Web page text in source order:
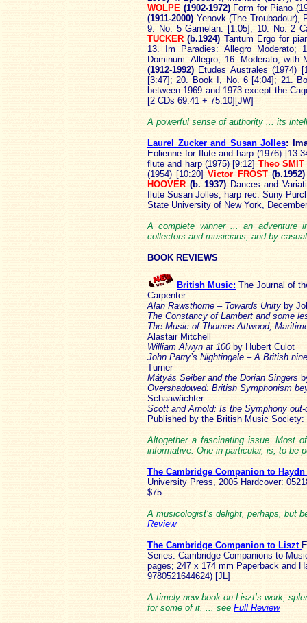
WOLPE (1902-1972) Form for Piano
(1911-2000) Yenovk (The
9. No. 5 Gamelan. [1:05]; 10. No. 2
TUCKER (b.1924) Tantum Ergo for
13. Im Paradies: Allegro Moderato;
Dominum: Allegro; 16. Moderato;
(1912-1992) Etudes Australes
[3:47]; 20. Book I, No. 6 [4:04]; 21.
between 1969 and 1973 except the
[2 CDs 69.41 + 75.10][JW]
A powerful sense of authority ... its
Laurel Zucker and Susan Jolles:
Eolienne for flute and harp (1976)
flute and harp (1975) [9:12] Theo
(1954) [10:20]Victor FROST
HOOVER (b. 1937) Dances and
flute Susan Jolles, harp rec. Suny
State University of New York,
A complete winner ... an adventure
collectors and musicians, and by
BOOK REVIEWS
British Music: The Journal of
Carpenter
Alan Rawsthorne – Towards Unity by
The Constancy of Lambert and some
The Music of Thomas Attwood,
Alastair Mitchell
William Alwyn at 100by Hubert Culot
John Parry’s Nightingale – A British
Turner
Mátyás Seiber and the Dorian Singers
Overshadowed: British Symphonism
Schaawächter
Scott and Arnold: Is the Symphony
Published by the British Music Society:
Altogether a fascinating issue. Most
informative. One in particular, is, to be
The Cambridge Companion to Haydn
University Press, 2005 Hardcover:
$75
A musicologist’s delight, perhaps, but
Review
The Cambridge Companion to Liszt
Series: Cambridge Companions to
pages; 247 x 174 mm Paperback and
9780521644624) [JL]
A timely new book on Liszt’s work,
for some of it. ... see Full Review